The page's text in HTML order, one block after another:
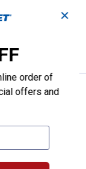
time only
Lifted
Comfort
✕
order of
offers and